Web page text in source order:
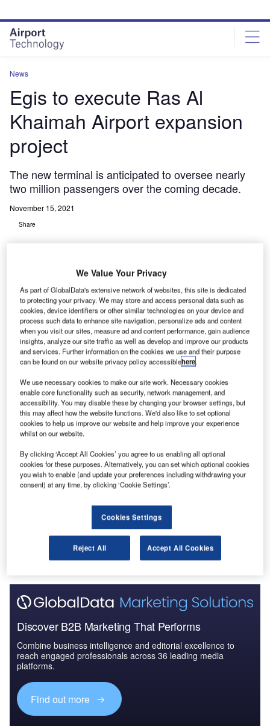
site
menu
page
content
News
Egis to execute Ras Al
Khaimah Airport expansion
project
The new terminal is anticipated to oversee nearly
two million passengers over the coming decade.
November 15, 2021
Share
Egis will be in charge of the initial design of the extended terminal and the
concept design study of a new terminal. Credit: CHUTTERSNAP / Unsplash.
rench design and engineering consultancy Egis has
terminal at Ras Al Khaimah International Airport
(RKT) in the UAE.
The contract was awarded at the Dubai Airshow, an air
show being held from 14 to 18 November.
Discover B2B Marketing That Performs
Combine business intelligence and editorial excellence to
reach engaged professionals across 36 leading media
platforms.
Find out more
We Value Your Privacy
As part of GlobalData's extensive network of websites, this site is dedicated
to protecting your privacy. We may store and access personal data such as
cookies, device identifiers or other similar technologies on your device and
process such data to enhance site navigation, personalize ads and content
when you visit our sites, measure ad and content performance, gain audience
insights, analyze our site traffic as well as develop and improve our products
and services. Further information on the cookies we use and their purpose
can be found on our website privacy policy accessiblehere.
We use necessary cookies to make our site work. Necessary cookies
enable core functionality such as security, network management, and
accessibility. You may disable these by changing your browser settings, but
this may affect how the website functions. We'd also like to set optional
cookies to help us improve our website and help improve your experience
whilst on our website.
By clicking ‘Accept All Cookies’ you agree to us enabling all optional
cookies for these purposes. Alternatively, you can set which optional cookies
you wish to enable (and update your preferences including withdrawing your
consent) at any time, by clicking ‘Cookie Settings’.
Cookies Settings
Reject All Accept All Cookies